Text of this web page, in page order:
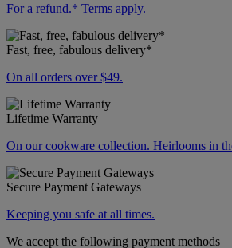
For a refund.* Terms apply.
Fast, free, fabulous delivery*
On all orders over $49.
Lifetime Warranty
On our cookware collection. Heirlooms in
Secure Payment Gateways
Keeping you safe at all times.
We accept the following payment methods